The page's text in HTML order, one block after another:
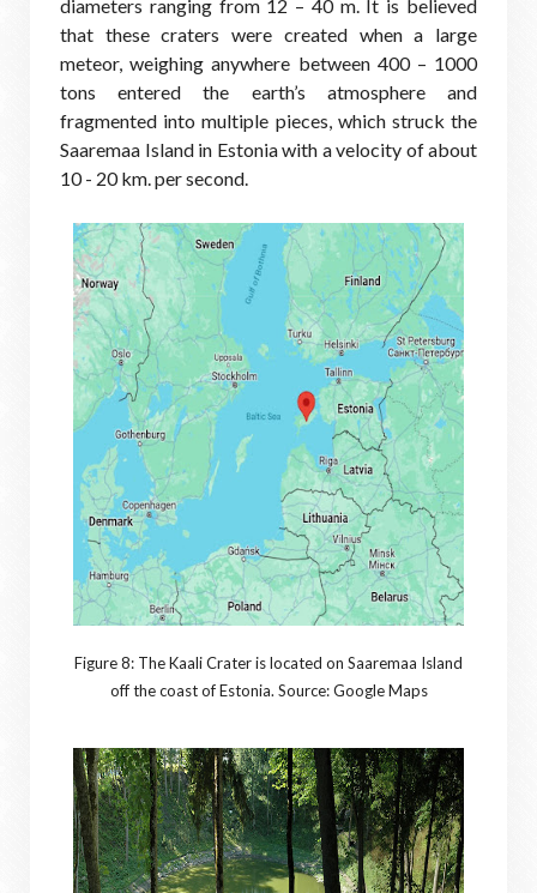
diameters ranging from 12 – 40 m. It is believed
that these craters were created when a large
meteor, weighing anywhere between 400 – 1000
tons entered the earth’s atmosphere and
fragmented into multiple pieces, which struck the
Saaremaa Island in Estonia with a velocity of about
10 - 20 km. per second.
Figure 8: The Kaali Crater is located on Saaremaa Island
off the coast of Estonia. Source: Google Maps